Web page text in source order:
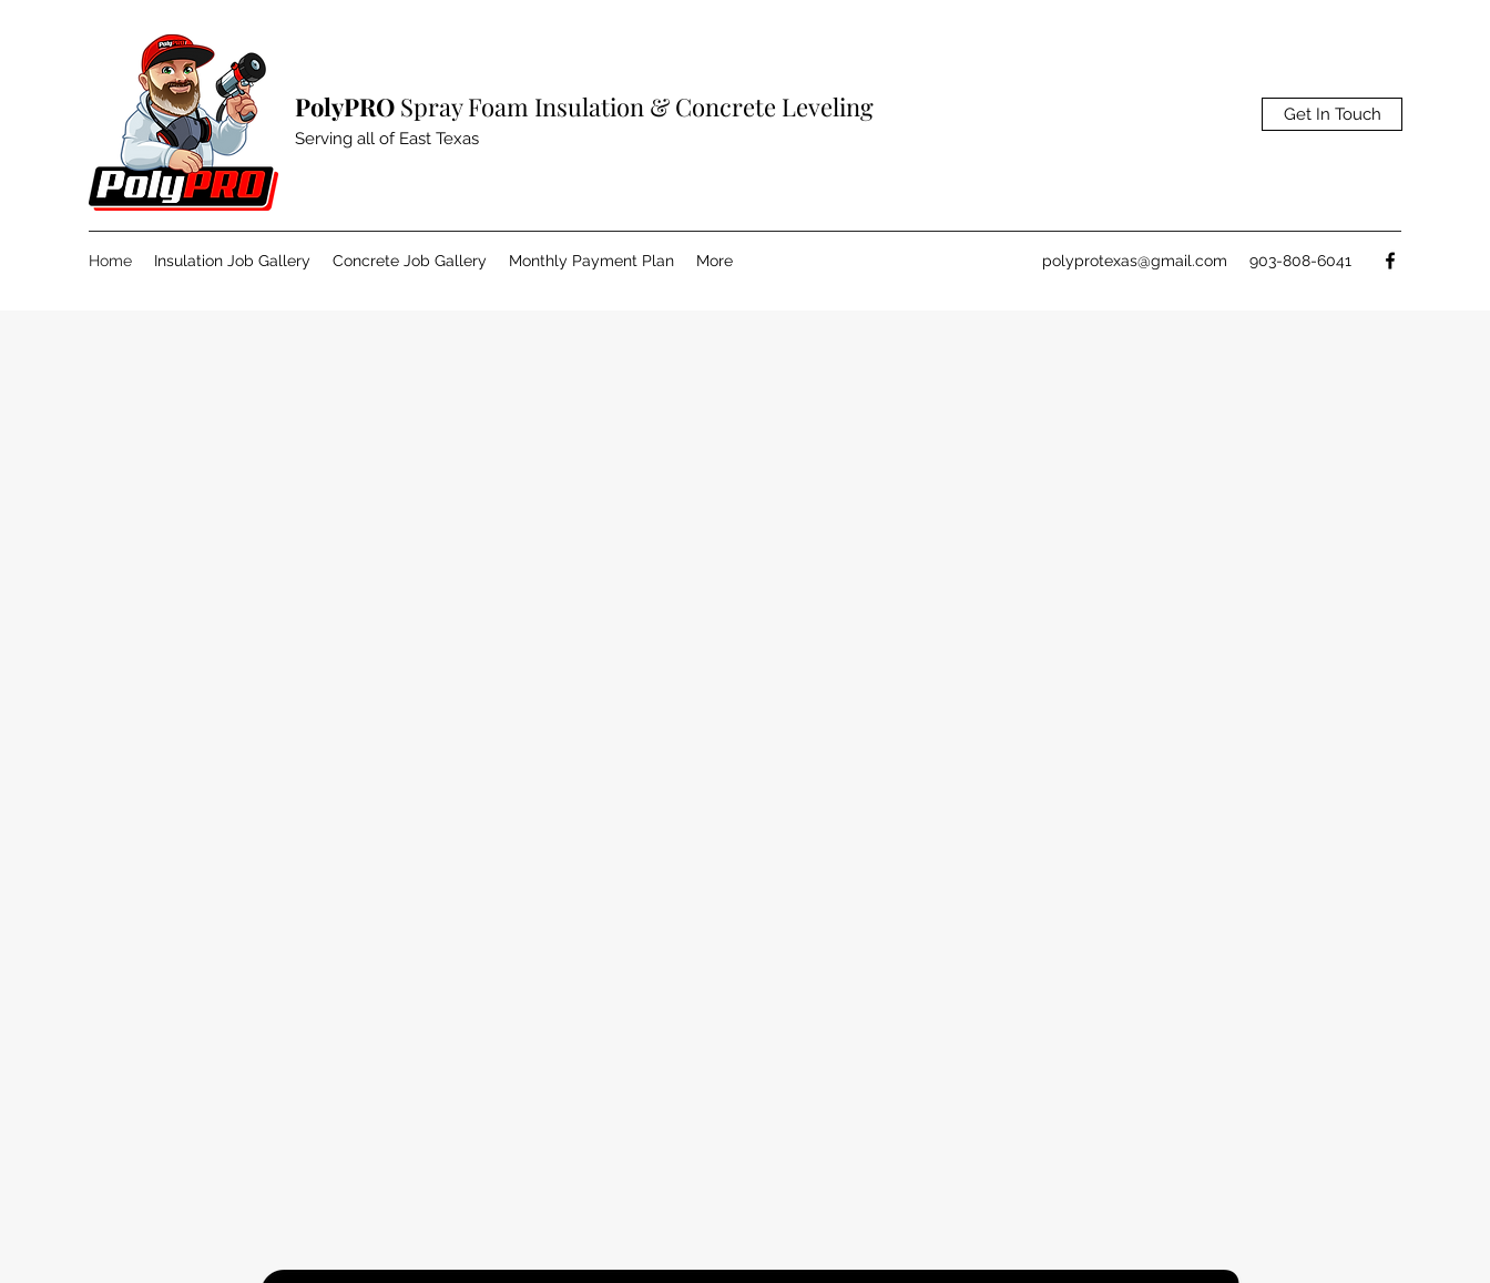
PolyPRO Spray Foam Insulation & Concrete Leveling
Serving all of East Texas
Get In Touch
Home Insulation Job Gallery Concrete Job Gallery Monthly Payment Plan More polyprotexas@gmail.com 903-808-6041